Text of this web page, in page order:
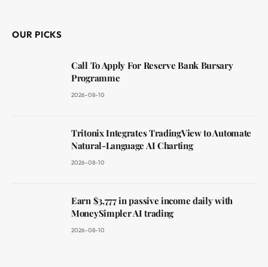
OUR PICKS
Call To Apply For Reserve Bank Bursary
Programme
2026-08-10
Tritonix Integrates TradingView to Automate
Natural-Language AI Charting
2026-08-10
Earn $3,777 in passive income daily with
MoneySimpler AI trading
2026-08-10